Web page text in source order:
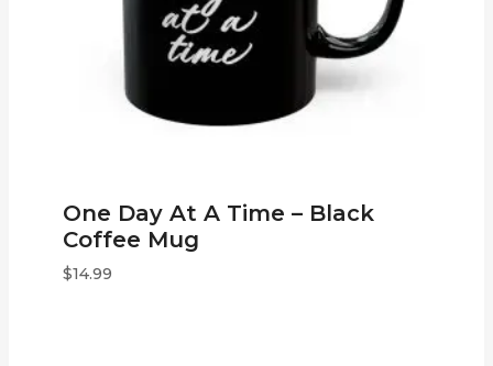
One Day At A Time – Black
Coffee Mug
$14.99